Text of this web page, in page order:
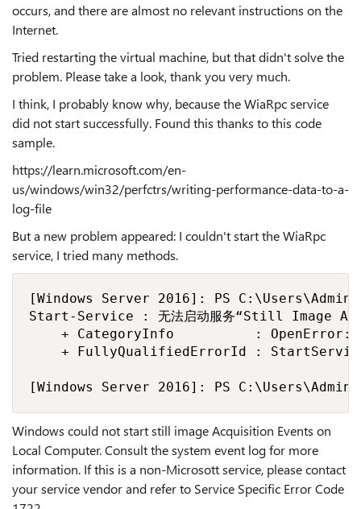
occurs, and there are almost no relevant instructions on the
Internet.
Tried restarting the virtual machine, but that didn't solve the
problem. Please take a look, thank you very much.
I think, I probably know why, because the WiaRpc service
did not start successfully. Found this thanks to this code
sample.
https://learn.microsoft.com/en-
us/windows/win32/perfctrs/writing-performance-data-to-a-
log-file
But a new problem appeared: I couldn't start the WiaRpc
service, I tried many methods.
[Windows Server 2016]: PS
Start-Service : 无法启动服务“Still Image
+ CategoryInfo          :
+ FullyQualifiedErrorId :
[Windows Server 2016]: PS
Windows could not start still image Acquisition Events on
Local Computer. Consult the system event log for more
information. If this is a non-Microsott service, please contact
your service vendor and refer to Service Specific Error Code